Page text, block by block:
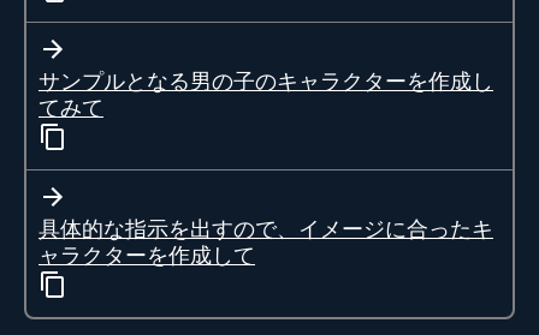
サンプルとなる男の子のキャラクターを作成し
てみて
具体的な指示を出すので、イメージに合ったキ
ャラクターを作成して